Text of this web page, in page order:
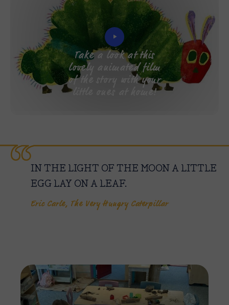
Take a look at this
lovely animated film
of the story with your
little ones at home!
IN THE LIGHT OF THE MOON A LITTLE
EGG LAY ON A LEAF.
Eric Carle, The Very Hungry Caterpillar